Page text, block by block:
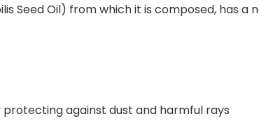
Seed Oil) from which it is composed, has a
against dust and harmful rays